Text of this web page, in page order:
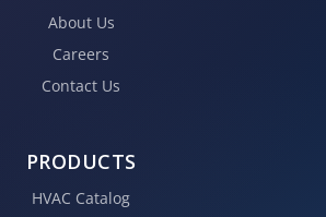
About Us
Careers
Contact Us
PRODUCTS
HVAC Catalog